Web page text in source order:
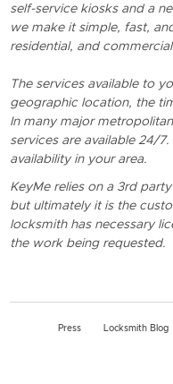
self-service kiosks and a
we make it simple, fast,
residential, and
The services available to
geographic location, the
In many major
services are available 24/
availability in your area.
KeyMe relies on a 3rd
but ultimately it is the
locksmith has necessary
the work being requested.
Press Locksmith Blog